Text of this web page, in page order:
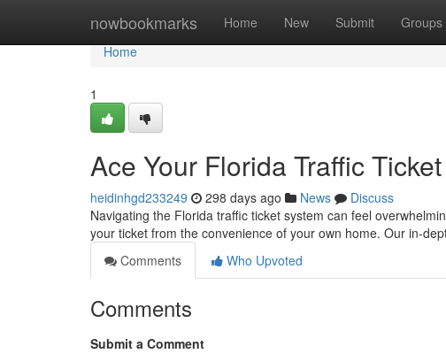
nowbookmarks Home New Submit Groups
Home
Home
1
Ace Your Florida Traffic
heidinhgd233249 298 days ago News
Discuss
Navigating the Florida traffic ticket system can feel
your ticket from the convenience of your own home. Our in-
Comments
Who Upvoted
Comments
Submit a Comment